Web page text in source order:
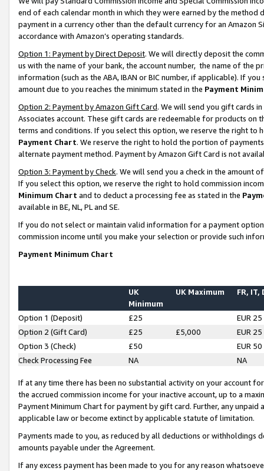
end of each calendar month in which they were earned by the
payment in a currency other than the default currency for an Amazon
accordance with Amazon’s operating standards.
Option 1: Payment by Direct Deposit. We will directly deposit the
us with the name of your bank, the account number, the name of the
information (such as the ABA, IBAN or BIC number, if applicable). If
amount due to you reaches the minimum stated in the Payment
Option 2: Payment by Amazon Gift Card. We will send you gift cards
Associates account. These gift cards are redeemable for products on
terms and conditions. If you select this option, we reserve the right to
Payment Chart. We reserve the right to hold the portion of
alternate payment method. Payment by Amazon Gift Card is not
Option 3: Payment by Check. We will send you a check in the amount
If you select this option, we reserve the right to hold commission
Minimum Chart and to deduct a processing fee as stated in the
available in BE, NL, PL and SE.
If you do not select or maintain valid information for a payment
commission income until you make your selection or provide such
Payment Minimum Chart
UK
Minimum
UK Maximum FR, IT,
Option 1 (Deposit) £25
EUR 25
Option 2 (Gift Card)
£25 £5,000
EUR 25
Option 3 (Check)
£50
EUR 50
Check Processing Fee
NA NA
If at any time there has been no substantial activity on your account
the accrued commission income for your inactive account, up to a
Payment Minimum Chart for payment by gift card. Further, any
applicable law or become extinct by applicable statute of limitation.
Payments made to you, as reduced by all deductions or
amounts payable under the Agreement.
If any excess payment has been made to you for any reason